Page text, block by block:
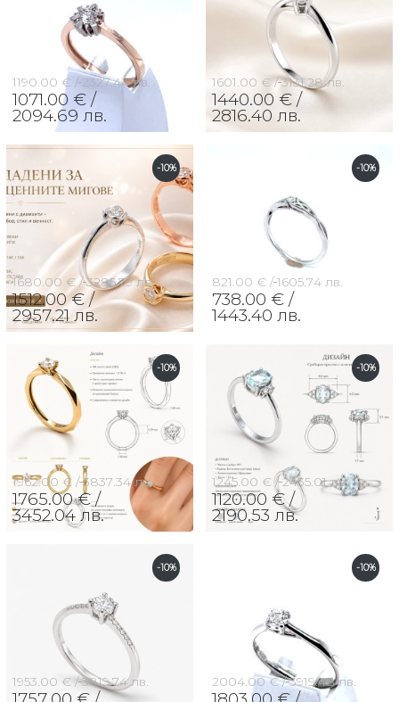
1190.00 € / 2327.44 лв.
1071.00 € /
2094.69 лв.
1601.00 € / 3131.28 лв.
1440.00 € /
2816.40 лв.
-10%
1680.00 € / 3285.79 лв.
1512.00 € /
2957.21 лв.
-10%
821.00 € / 1605.74 лв.
738.00 € /
1443.40 лв.
-10%
1962.00 € / 3837.34 лв.
1765.00 € /
3452.04 лв.
-10%
1245.00 € / 2435.01 лв.
1120.00 € /
2190.53 лв.
-10%
1953.00 € / 3819.74 лв.
-10%
2004.00 € / 3919.48 лв.